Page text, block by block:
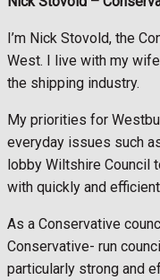
I’m Nick Stovold, the
West. I live with my
the shipping industry.
My priorities for
everyday issues such
lobby Wiltshire Council
with quickly and
As a Conservative
Conservative- run
particularly strong and